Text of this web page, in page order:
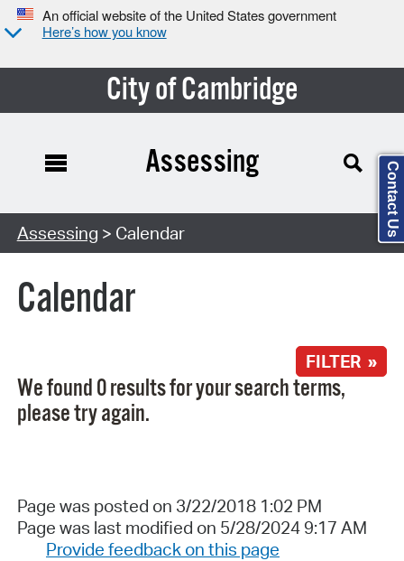
An official website of the United States government
Here’s how you know
City of Cambridge
Search Type:
Assessing
Assessing > Calendar
Calendar
FILTER »
We found 0 results for your search terms,
please try again.
Page was posted on 3/22/2018 1:02 PM
Page was last modified on 5/28/2024 9:17 AM
Provide feedback on this page
Contact Us